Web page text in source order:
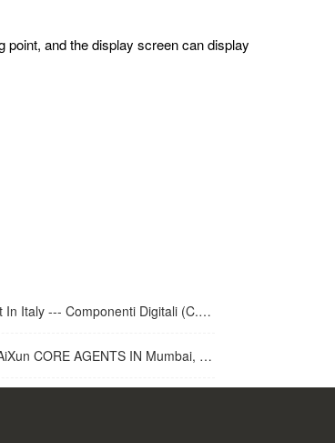
point, and the display screen can display
--- Componenti Digitali (C.D.R.S.L. )
CORE AGENTS IN Mumbai, India